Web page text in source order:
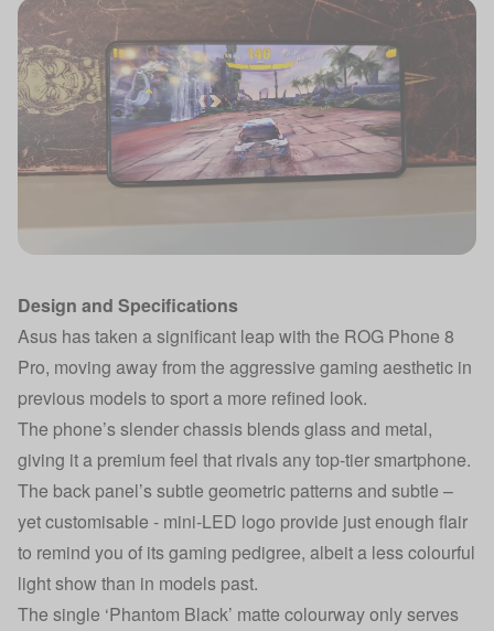
Design and Specifications
Asus has taken a significant leap with the ROG Phone 8
Pro, moving away from the aggressive gaming aesthetic in
previous models to sport a more refined look.
The phone’s slender chassis blends glass and metal,
giving it a premium feel that rivals any top-tier smartphone.
The back panel’s subtle geometric patterns and subtle –
yet customisable - mini-LED logo provide just enough flair
to remind you of its gaming pedigree, albeit a less colourful
light show than in models past.
The single ‘Phantom Black’ matte colourway only serves